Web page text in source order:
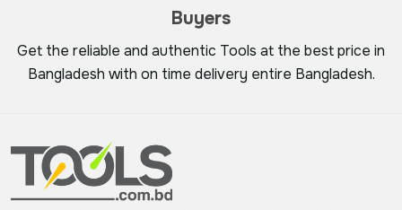
Buyers
Get the reliable and authentic Tools at the best price in
Bangladesh with on time delivery entire Bangladesh.